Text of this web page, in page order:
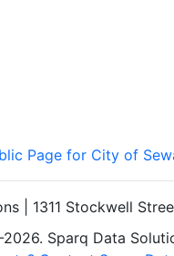
Page for City of
| 1311 Stockwell
Sparq Data